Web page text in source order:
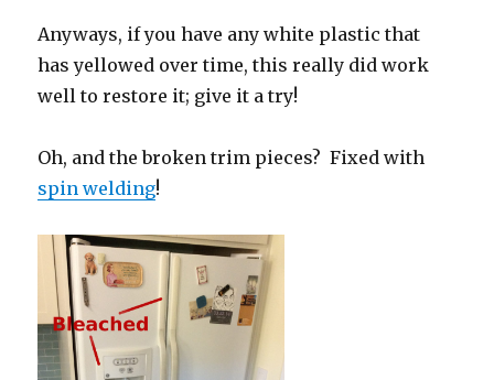
Anyways, if you have any white plastic that
has yellowed over time, this really did work
well to restore it; give it a try!
Oh, and the broken trim pieces? Fixed with
spin welding!